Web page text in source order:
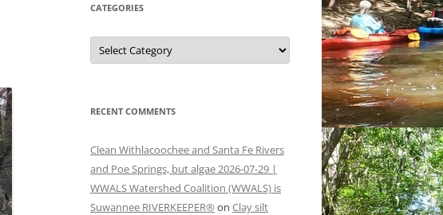
CATEGORIES
Categories
RECENT COMMENTS
Clean Withlacoochee and Santa Fe Rivers
and Poe Springs, but algae 2026-07-29 |
WWALS Watershed Coalition (WWALS) is
Suwannee RIVERKEEPER® on Clay silt